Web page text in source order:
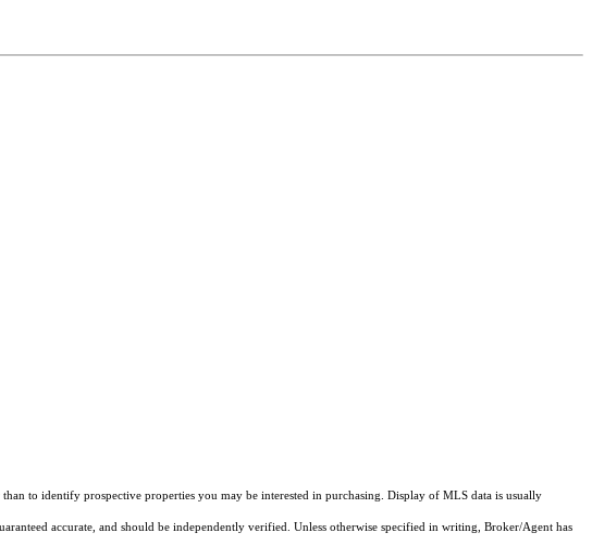
to identify prospective properties you may be interested in purchasing. Display of MLS data is usually
accurate, and should be independently verified. Unless otherwise specified in writing, Broker/Agent has